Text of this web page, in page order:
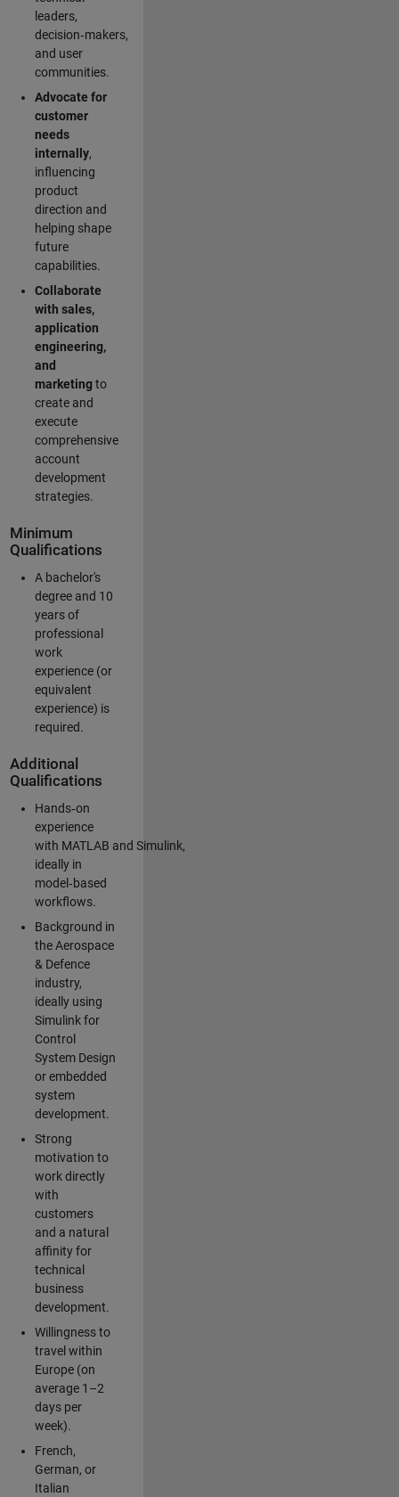
leaders,
decision‑makers,
and user
communities.
Advocate for
customer
needs
internally,
influencing
product
direction and
helping shape
future
capabilities.
Collaborate
with sales,
application
engineering,
and
marketingto
create and
execute
comprehensive
account
development
strategies.
Minimum
Qualifications
A bachelor's
degree and 10
years of
professional
work
experience (or
equivalent
experience) is
required.
Additional
Qualifications
Hands‑on
experience
with MATLAB and Simulink,
ideally in
model‑based
workflows.
Background in
the Aerospace
& Defence
industry,
ideally using
Simulink for
Control
System Design
or embedded
system
development.
Strong
motivation to
work directly
with
customers
and a natural
affinity for
technical
business
development.
Willingness to
travel within
Europe (on
average 1–2
days per
week).
French,
German, or
Italian